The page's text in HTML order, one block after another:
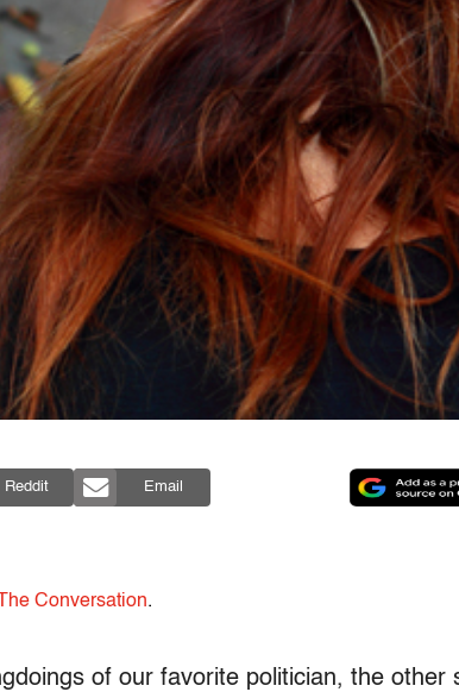
Reddit Email
The Conversation.
of our favorite politician, the other